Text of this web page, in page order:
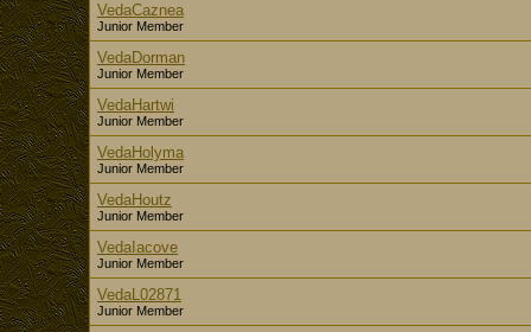
VedaCaznea
Junior Member
VedaDorman
Junior Member
VedaHartwi
Junior Member
VedaHolyma
Junior Member
VedaHoutz
Junior Member
VedaIacove
Junior Member
VedaL02871
Junior Member